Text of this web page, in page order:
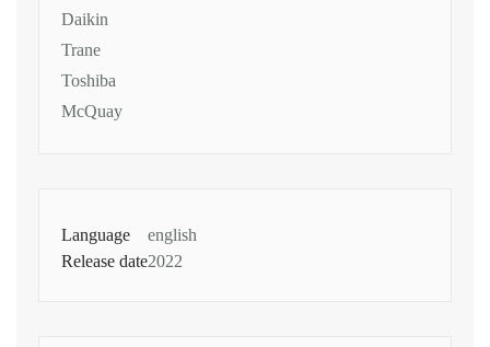
Daikin
Trane
Toshiba
McQuay
Language
english
Release date2022